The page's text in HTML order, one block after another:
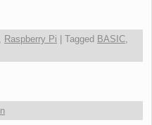
, Raspberry Pi Tagged BASIC,